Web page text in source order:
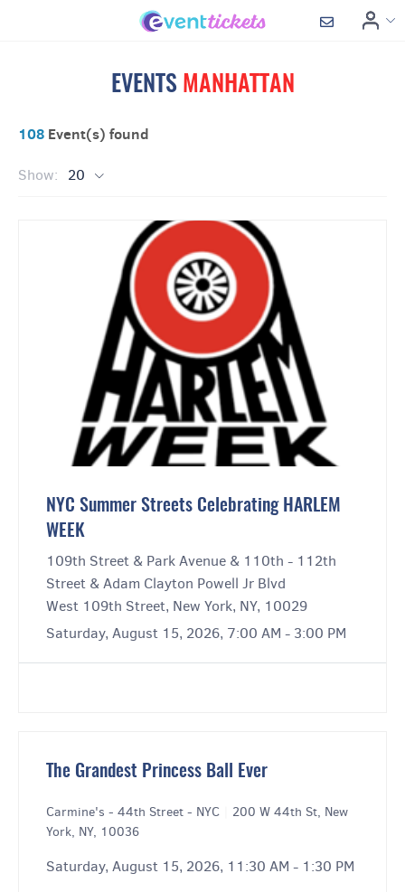
EVENTS MANHATTAN
108 Event(s) found
Show: 20
NYC Summer Streets Celebrating HARLEM
WEEK
109th Street & Park Avenue & 110th - 112th
Street & Adam Clayton Powell Jr Blvd
West 109th Street, New York, NY, 10029
Saturday, August 15, 2026, 7:00 AM - 3:00 PM
The Grandest Princess Ball Ever
Carmine's - 44th Street - NYC
200 W 44th St, New
York, NY, 10036
Saturday, August 15, 2026, 11:30 AM - 1:30 PM